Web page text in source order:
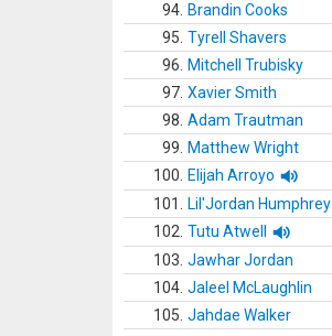
94. Brandin Cooks
95. Tyrell Shavers
96.
Mitchell Trubisky
97. Xavier Smith
98. Adam Trautman
99.
Matthew Wright
100.
Elijah Arroyo
101.
Lil'Jordan Humphrey
102. Tutu Atwell
103. Jawhar Jordan
104. Jaleel McLaughlin
105. Jahdae Walker